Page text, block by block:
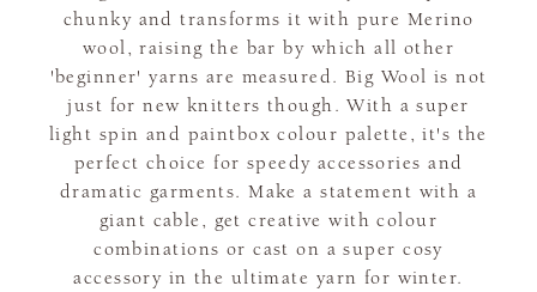
chunky and transforms it with pure Merino
wool, raising the bar by which all other
'beginner' yarns are measured. Big Wool is not
just for new knitters though. With a super
light spin and paintbox colour palette, it's the
perfect choice for speedy accessories and
dramatic garments. Make a statement with a
giant cable, get creative with colour
combinations or cast on a super cosy
accessory in the ultimate yarn for winter.